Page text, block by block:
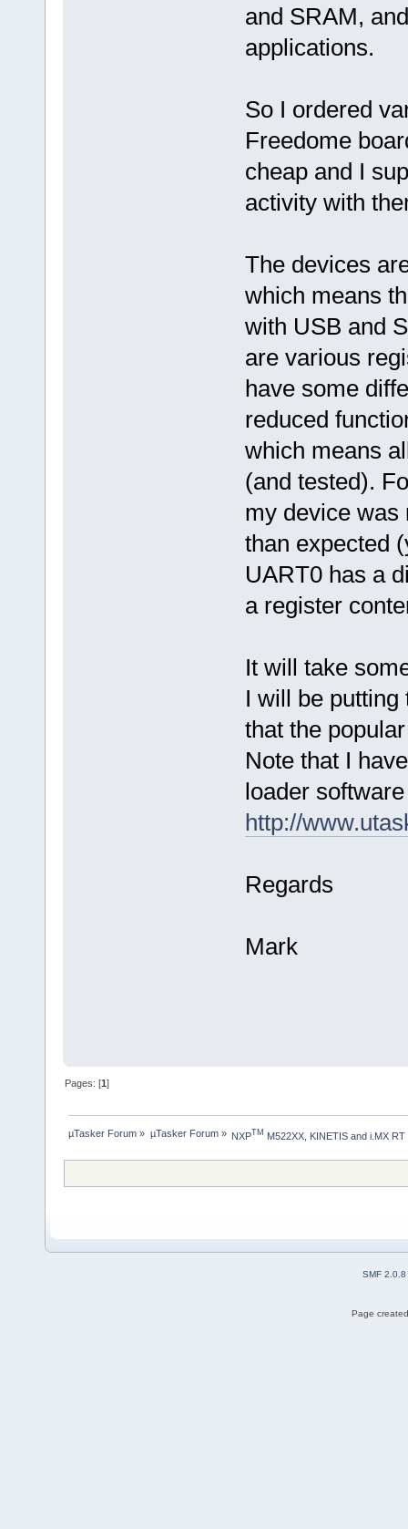
and SRAM,
applications.
So I ordered
Freedome
cheap and I
activity with
The devices
which means
with USB and
are various
have some
reduced
which means
(and tested).
my device was
than expected
UART0 has a
a register
It will take
I will be putting
that the
Note that I
loader
http://
Regards
Mark
Pages: [1]
µTasker Forum » µTasker Forum» NXPTM M522XX, KINETIS and i.MX RT
SMF 2.0.8
Page